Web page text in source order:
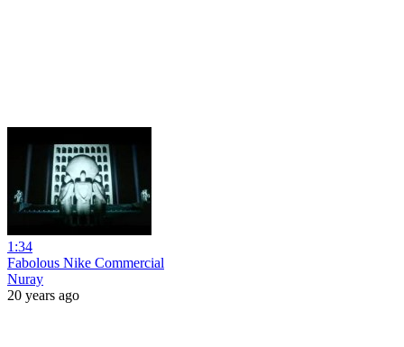
1:34
Fabolous Nike Commercial
Nuray
20 years ago